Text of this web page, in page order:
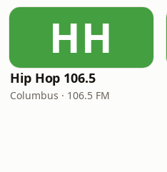
HH
Hip Hop 106.5
Columbus · 106.5 FM